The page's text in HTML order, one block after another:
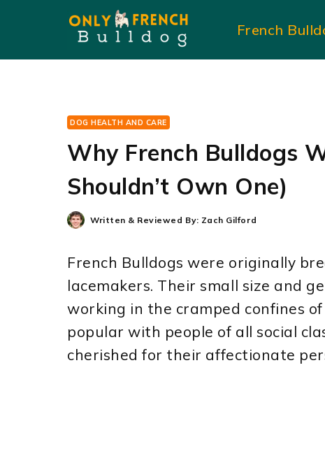
content
French
DOG HEALTH AND CARE
Why French Bulldogs
Shouldn’t Own One)
Written & Reviewed By: Zach Gilford
French Bulldogs were originally
lacemakers. Their small size and
working in the cramped confines
popular with people of all social
cherished for their affectionate